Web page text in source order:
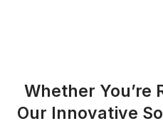
Whether You’re
Our Innovative